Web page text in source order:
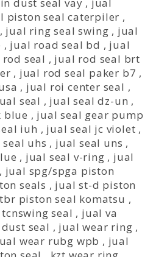
dust seal vay , jual
piston seal caterpiler ,
, jual ring seal swing , jual
, jual road seal bd , jual
seal , jual rod seal brt
, jual rod seal paker b7 ,
, jual roi center seal ,
seal , jual seal dz-un ,
blue , jual seal gear pump
iuh , jual seal jc violet ,
uhs , jual seal uns ,
, jual seal v-ring , jual
, jual spg/spga piston
seals , jual st-d piston
piston seal komatsu ,
seal , jual va
seal , jual wear ring ,
wear rubg wpb , jual